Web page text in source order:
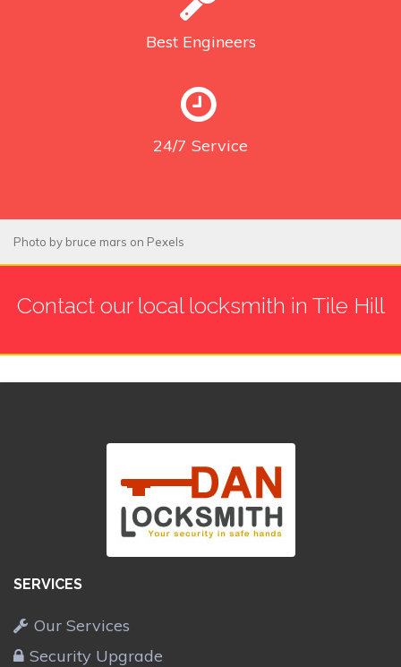
Best Engineers
24/7 Service
Photo by bruce mars on Pexels
Contact our local locksmith in Tile Hill
SERVICES
Our Services
Security Upgrade